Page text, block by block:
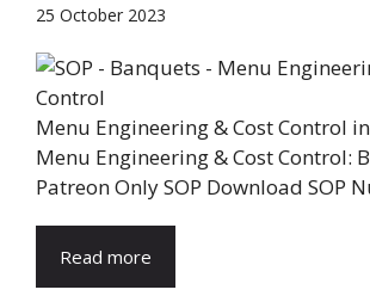
25 October 2023
Menu Engineering & Cost Control
Menu Engineering & Cost Control:
Patreon Only SOP Download SOP
Read more